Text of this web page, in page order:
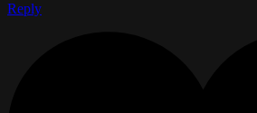
Reply